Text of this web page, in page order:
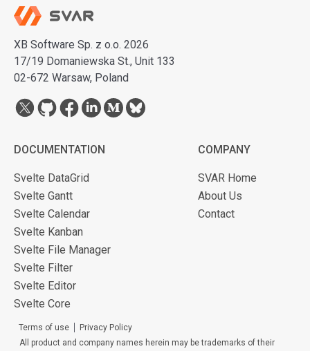
XB Software Sp. z o.o. 2026
17/19 Domaniewska St., Unit 133
02-672 Warsaw, Poland
DOCUMENTATION
Svelte DataGrid
Svelte Gantt
Svelte Calendar
Svelte Kanban
Svelte File Manager
Svelte Filter
Svelte Editor
Svelte Core
COMPANY
SVAR Home
About Us
Contact
Terms of use
Privacy Policy
All product and company names herein may be trademarks of their